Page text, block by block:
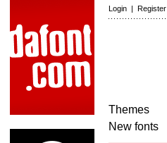
Login | Register
Themes
New fonts